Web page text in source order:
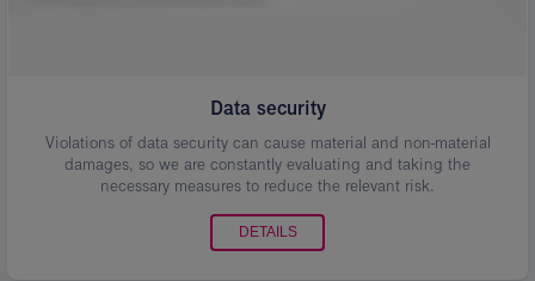
Data security
Violations of data security can cause material and non-material
damages, so we are constantly evaluating and taking the
necessary measures to reduce the relevant risk.
DETAILS